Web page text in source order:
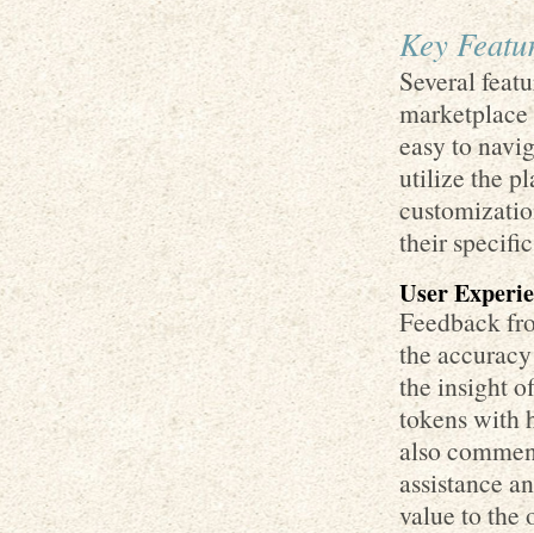
Key
Several
easy to
utilize the
their
User
Feedback
the
the insight
tokens with
also
assistance
value to the